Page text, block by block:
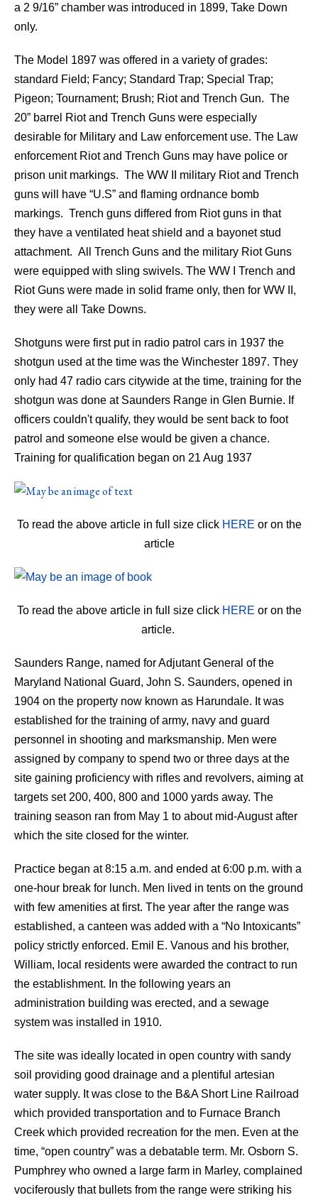
a 2 9/16” chamber was introduced in 1899, Take Down
only.
The Model 1897 was offered in a variety of grades:
standard Field; Fancy; Standard Trap; Special Trap;
Pigeon; Tournament; Brush; Riot and Trench Gun. The
20” barrel Riot and Trench Guns were especially
desirable for Military and Law enforcement use. The Law
enforcement Riot and Trench Guns may have police or
prison unit markings. The WW II military Riot and Trench
guns will have “U.S” and flaming ordnance bomb
markings. Trench guns differed from Riot guns in that
they have a ventilated heat shield and a bayonet stud
attachment. All Trench Guns and the military Riot Guns
were equipped with sling swivels. The WW I Trench and
Riot Guns were made in solid frame only, then for WW II,
they were all Take Downs.
Shotguns were first put in radio patrol cars in 1937 the
shotgun used at the time was the Winchester 1897. They
only had 47 radio cars citywide at the time, training for the
shotgun was done at Saunders Range in Glen Burnie. If
officers couldn't qualify, they would be sent back to foot
patrol and someone else would be given a chance.
Training for qualification began on 21 Aug 1937
To read the above article in full size click HERE or on the
article
To read the above article in full size click HERE or on the
article.
Saunders Range, named for Adjutant General of the
Maryland National Guard, John S. Saunders, opened in
1904 on the property now known as Harundale. It was
established for the training of army, navy and guard
personnel in shooting and marksmanship. Men were
assigned by company to spend two or three days at the
site gaining proficiency with rifles and revolvers, aiming at
targets set 200, 400, 800 and 1000 yards away. The
training season ran from May 1 to about mid-August after
which the site closed for the winter.
Practice began at 8:15 a.m. and ended at 6:00 p.m. with a
one-hour break for lunch. Men lived in tents on the ground
with few amenities at first. The year after the range was
established, a canteen was added with a “No Intoxicants”
policy strictly enforced. Emil E. Vanous and his brother,
William, local residents were awarded the contract to run
the establishment. In the following years an
administration building was erected, and a sewage
system was installed in 1910.
The site was ideally located in open country with sandy
soil providing good drainage and a plentiful artesian
water supply. It was close to the B&A Short Line Railroad
which provided transportation and to Furnace Branch
Creek which provided recreation for the men. Even at the
time, “open country” was a debatable term. Mr. Osborn S.
Pumphrey who owned a large farm in Marley, complained
vociferously that bullets from the range were striking his